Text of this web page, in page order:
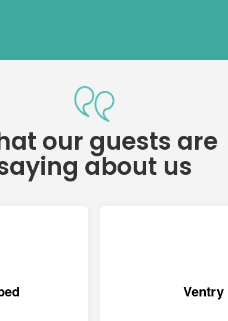
our guests are
about us
Ventry